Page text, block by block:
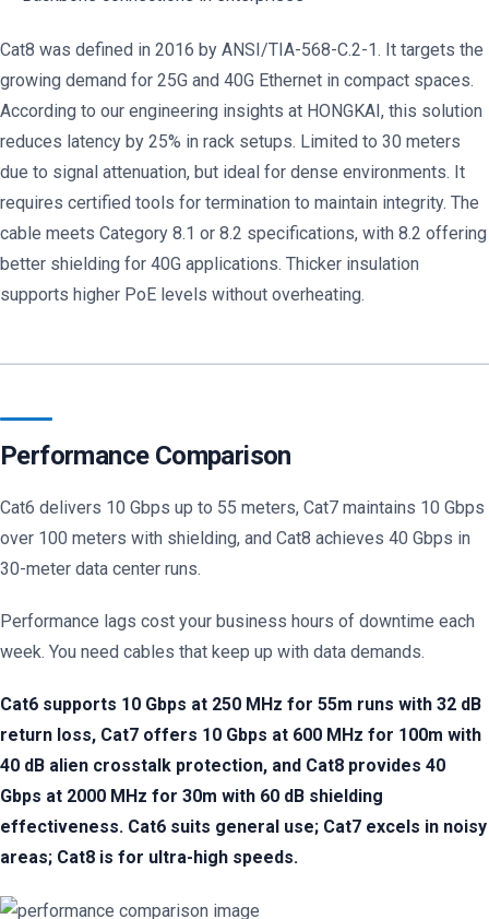
Cat8 was defined in 2016 by ANSI/TIA-568-C.2-1. It targets the
growing demand for 25G and 40G Ethernet in compact spaces.
According to our engineering insights at HONGKAI, this solution
reduces latency by 25% in rack setups. Limited to 30 meters
due to signal attenuation, but ideal for dense environments. It
requires certified tools for termination to maintain integrity. The
cable meets Category 8.1 or 8.2 specifications, with 8.2 offering
better shielding for 40G applications. Thicker insulation
supports higher PoE levels without overheating.
Performance Comparison
Cat6 delivers 10 Gbps up to 55 meters, Cat7 maintains 10 Gbps
over 100 meters with shielding, and Cat8 achieves 40 Gbps in
30-meter data center runs.
Performance lags cost your business hours of downtime each
week. You need cables that keep up with data demands.
Cat6 supports 10 Gbps at 250 MHz for 55m runs with 32 dB
return loss, Cat7 offers 10 Gbps at 600 MHz for 100m with
40 dB alien crosstalk protection, and Cat8 provides 40
Gbps at 2000 MHz for 30m with 60 dB shielding
effectiveness. Cat6 suits general use; Cat7 excels in noisy
areas; Cat8 is for ultra-high speeds.